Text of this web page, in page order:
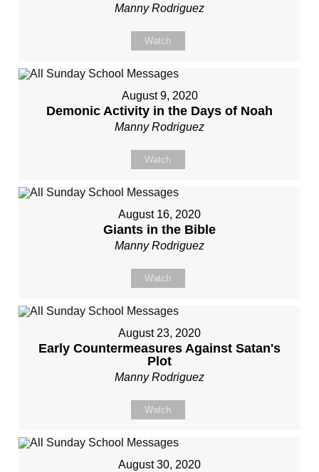
Manny Rodriguez
Watch
August 9, 2020
Demonic Activity in the Days of Noah
Manny Rodriguez
Watch
August 16, 2020
Giants in the Bible
Manny Rodriguez
Watch
August 23, 2020
Early Countermeasures Against Satan's
Plot
Manny Rodriguez
Watch
August 30, 2020